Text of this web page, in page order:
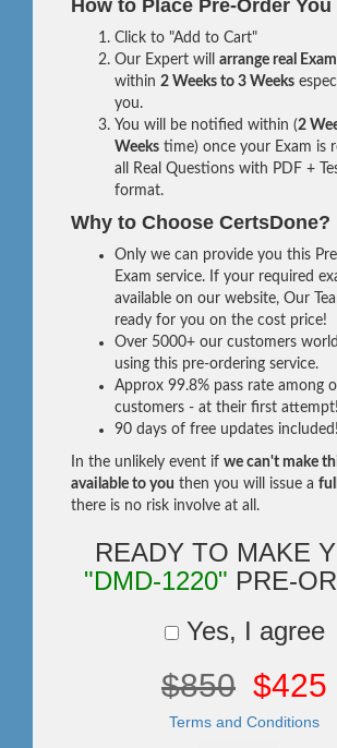
How to Place Pre-Order You
Click to "Add to Cart"
Our Expert will arrange real
within 2 Weeks to 3 Weeks
you.
You will be notified within (2
Weeks time) once your Exam is
all Real Questions with PDF +
format.
Why to Choose CertsDone?
Only we can provide you this
Exam service. If your required
available on our website, Our
ready for you on the cost price!
Over 5000+ our customers
using this pre-ordering service.
Approx 99.8% pass rate among
customers - at their first attempt!
90 days of free updates included!
In the unlikely event if we can't make
available to you then you will issue a
there is no risk involve at all.
READY TO MAKE
"DMD-1220" PRE-
Yes, I agree
$850 $425
Terms and Conditions